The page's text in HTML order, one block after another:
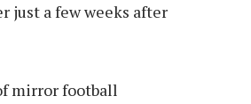
just a few weeks after
mirror football